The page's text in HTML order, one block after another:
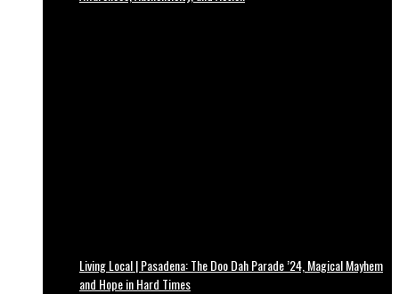
Living Local | Pasadena: The Doo Dah Parade ’24, Magical Mayhem
and Hope in Hard Times